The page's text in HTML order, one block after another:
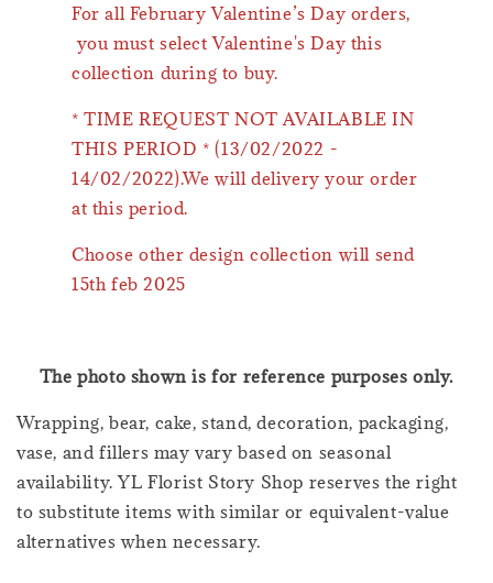
For all February Valentine’s Day orders,
you must select Valentine's Day this
collection during to buy.
* TIME REQUEST NOT AVAILABLE IN
THIS PERIOD * (13/02/2022 -
14/02/2022).We will delivery your order
at this period.
Choose other design collection will send
15th feb 2025
The photo shown is for reference purposes only.
Wrapping, bear, cake, stand, decoration, packaging,
vase, and fillers may vary based on seasonal
availability. YL Florist Story Shop reserves the right
to substitute items with similar or equivalent-value
alternatives when necessary.